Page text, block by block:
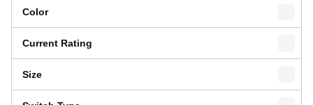
Color
Current Rating
Size